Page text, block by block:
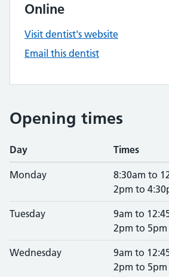
Online
Visit dentist's website
Email this dentist
Opening times
Day Times
Monday
8:30am to
2pm to
Tuesday
9am to
2pm to 5pm
Wednesday
9am to
2pm to 5pm